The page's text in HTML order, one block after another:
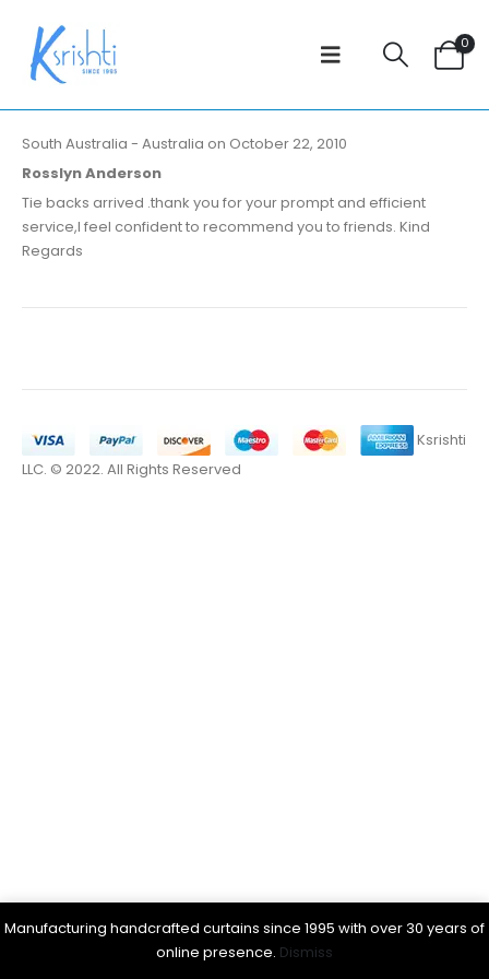
Manufacturing handcrafted curtains since 1995 with over 30 years of
online presence. Dismiss
0
South Australia - Australia on October 22, 2010
Rosslyn Anderson
Tie backs arrived .thank you for your prompt and efficient
service,I feel confident to recommend you to friends. Kind
Regards
Ksrishti
LLC. © 2022. All Rights Reserved